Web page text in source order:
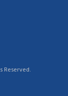
Reserved.